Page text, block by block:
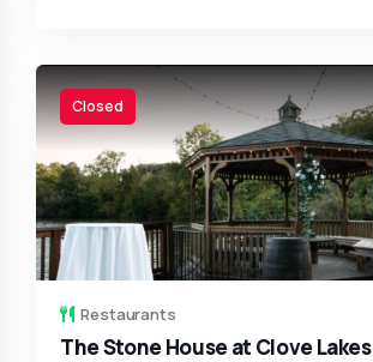
Closed
Restaurants
The Stone House at Clove Lakes